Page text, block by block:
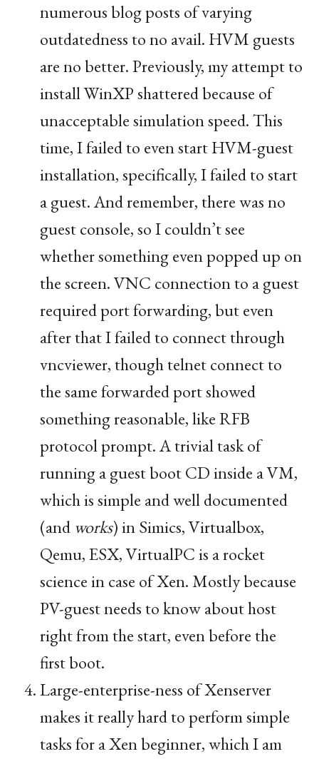
numerous blog posts of varying
outdatedness to no avail. HVM guests
are no better. Previously, my attempt to
install WinXP shattered because of
unacceptable simulation speed. This
time, I failed to even startHVM-guest
installation, specifically, I failed to start
a guest. And remember, there was no
guest console, so I couldn’t see
whether something even popped up on
the screen.VNC connection to a guest
required port forwarding, but even
after that I failed to connect through
vncviewer, though telnet connect to
the same forwarded port showed
something reasonable, likeRFB
protocol prompt. A trivial task of
running a guest bootCDinside aVM,
which is simple and well documented
(and works) in Simics, Virtualbox,
Qemu,ESX, VirtualPC is a rocket
science in case of Xen. Mostly because
PV-guest needs to know about host
right from the start, even before the
first boot.
Large-enterprise-ness of Xenserver
makes it really hard to perform simple
tasks for a Xen beginner, which I am